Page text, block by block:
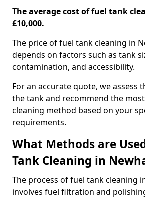
The average cost of fuel tank
£10,000.
The price of fuel tank cleaning in
depends on factors such as tank
contamination, and accessibility.
For an accurate quote, we assess
the tank and recommend the
cleaning method based on your
requirements.
What Methods are
Tank Cleaning in
The process of fuel tank cleaning
involves fuel filtration and